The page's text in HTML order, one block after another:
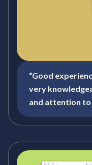
“Good
very
and attention to